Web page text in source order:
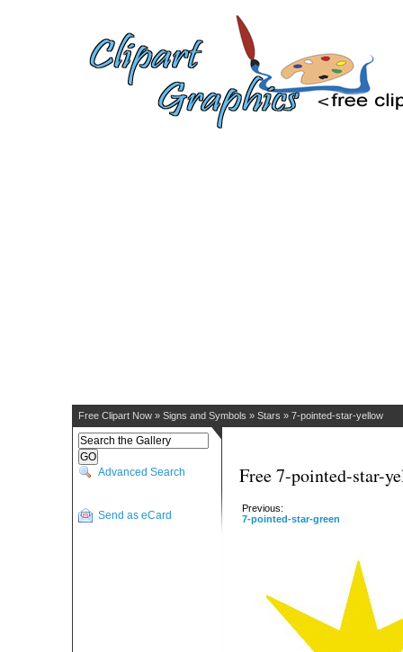
Free Clipart Now » Signs and Symbols » Stars » 7-pointed-star-yellow
Advanced Search
Send as eCard
Free 7-pointed-star-
Previous:
7-pointed-star-green